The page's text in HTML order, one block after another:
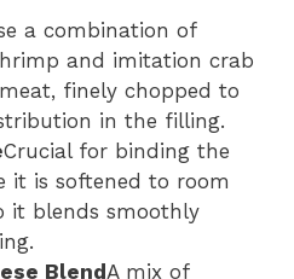
a combination of
and imitation crab
finely chopped to
in the filling.
Crucial for binding the
it is softened to room
it blends smoothly
BlendA mix of